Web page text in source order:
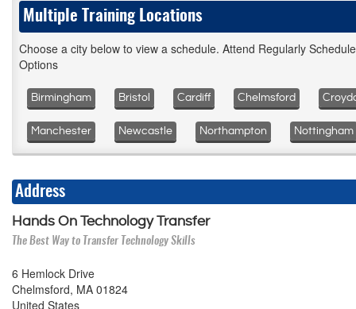
Multiple Training Locations
Choose a city below to view a schedule. Attend Regularly
Options
Birmingham Bristol Cardiff Chelmsford
Manchester Newcastle Northampton Nottingham
Address
Hands On Technology Transfer
The Best Way to Transfer Technology Skills
6 Hemlock Drive
Chelmsford, MA 01824
United States